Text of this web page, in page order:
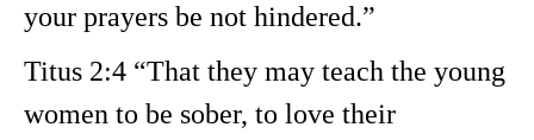
your prayers be not hindered.”
Titus 2:4 “That they may teach the young
women to be sober, to love their